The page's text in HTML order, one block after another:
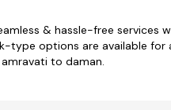
& hassle-free
type options are available
to daman.